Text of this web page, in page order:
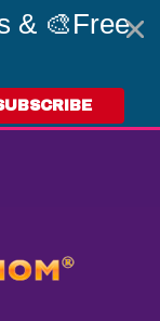
& 🎨Free